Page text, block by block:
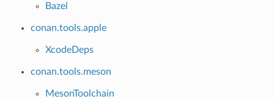
Bazel
conan.tools.apple
XcodeDeps
conan.tools.meson
MesonToolchain